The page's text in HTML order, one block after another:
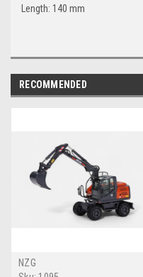
Length: 140 mm
RECOMMENDED
NZG